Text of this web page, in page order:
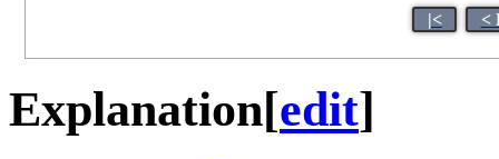
|< <
Explanation[edit]